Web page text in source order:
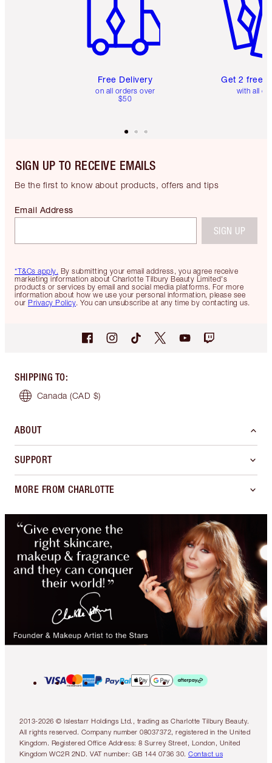
Free Delivery
on all orders over
$50
Get 2 free
with all
SIGN UP TO RECEIVE EMAILS
Be the first to know about products, offers and tips
*T&Cs apply. By submitting your email address, you agree receive
marketing information about Charlotte Tilbury Beauty Limited's
products or services by email and social media platforms. For more
information about how we use your personal information, please see
our Privacy Policy. You can unsubscribe at any time by contacting us.
Email Address
SIGN UP
SHIPPING TO:
Canada (CAD $)
ABOUT
SUPPORT
MORE FROM CHARLOTTE
2013-2026 © Islestarr Holdings Ltd., trading as Charlotte Tilbury Beauty.
All rights reserved. Company number 08037372, registered in the United
Kingdom. Registered Office Address: 8 Surrey Street, London, United
Kingdom WC2R 2ND. VAT number: GB 144 0736 30. Contact us